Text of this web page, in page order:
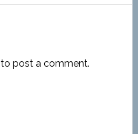
to post a comment.